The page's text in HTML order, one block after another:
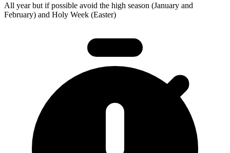
All year but if possible avoid the high season (January and
February) and Holy Week (Easter)